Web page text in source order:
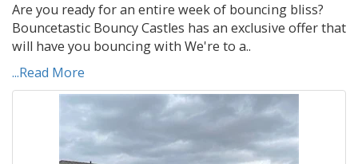
Are you ready for an entire week of bouncing bliss?
Bouncetastic Bouncy Castles has an exclusive offer that
will have you bouncing with We're to a..
...Read More